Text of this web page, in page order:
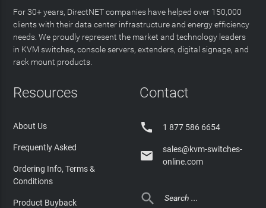
For 30+ years, DirectNET companies have helped over 150,000
clients with their data center infrastructure and energy efficiency
needs. We proudly represent the market and technology leaders
in KVM switches, console servers, extenders, digital signage, and
rack mount products.
Resources
About Us
Frequently Asked
Ordering Info, Terms &
Conditions
Product Buyback
Contact
 1 877 586 6654

sales@kvm-switches-
online.com
